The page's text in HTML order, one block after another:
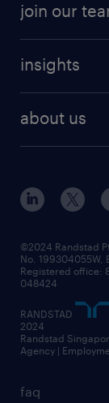
job scams alert
areas of
randstad
join our
our people
insights
workforce
all articles
about us
events and
corporate
frequently
faq
©2024 Randstad
No. 199304055W,
Registered office:
048424
RANDSTAD
2024
Randstad
Agency |